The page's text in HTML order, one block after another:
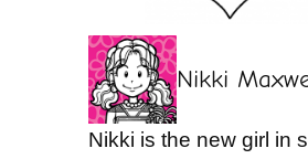
Nikki
Nikki is the new girl in